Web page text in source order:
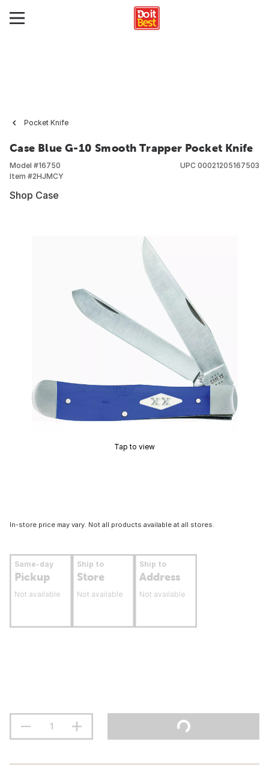
Pocket Knife
Case Blue G-10 Smooth Trapper Pocket Knife
Model #16750
Item #2HJMCY
UPC 00021205167503
Shop Case
Tap to view
In-store price may vary. Not all products available at all stores.
Same-day
Pickup
Not available
Ship to
Store
Not available
Ship to
Address
Not available